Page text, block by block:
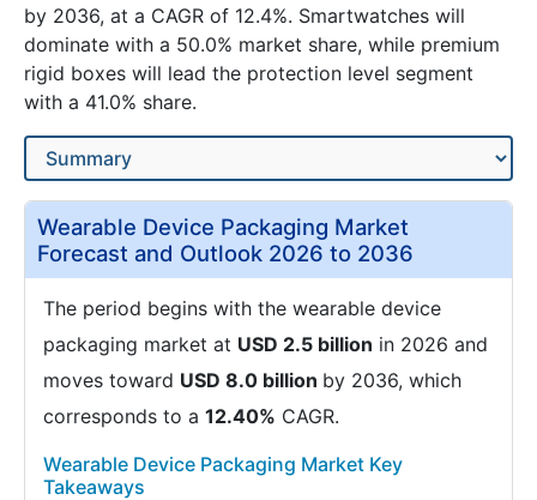
by 2036, at a CAGR of 12.4%. Smartwatches will
dominate with a 50.0% market share, while premium
rigid boxes will lead the protection level segment
with a 41.0% share.
Wearable Device Packaging Market
Forecast and Outlook 2026 to 2036
The period begins with the wearable device
packaging market at USD 2.5 billion in 2026 and
moves toward USD 8.0 billion by 2036, which
corresponds to a 12.40% CAGR.
Wearable Device Packaging Market Key
Takeaways